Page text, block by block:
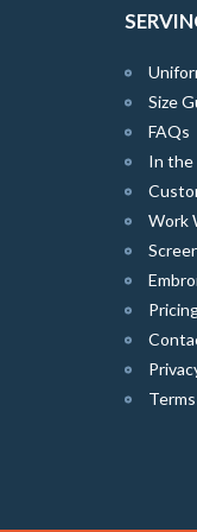
Size
FAQs
In the
Work